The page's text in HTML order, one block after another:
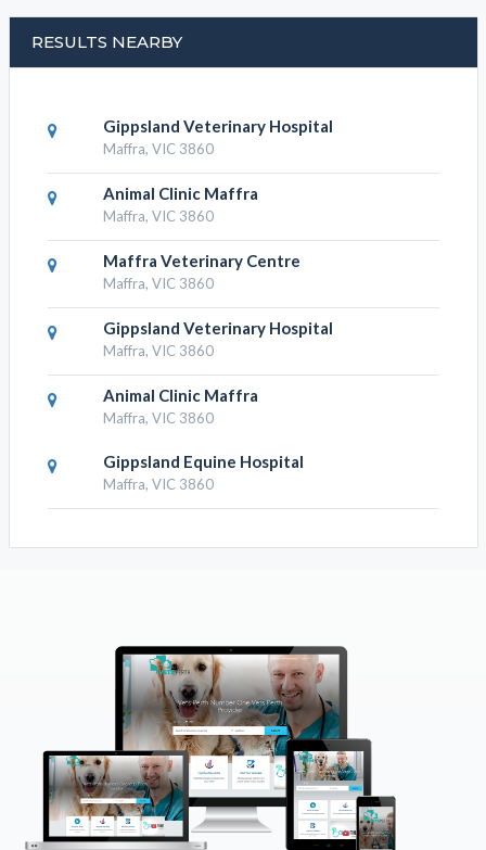
RESULTS NEARBY
Gippsland Veterinary Hospital
Maffra, VIC 3860
Animal Clinic Maffra
Maffra, VIC 3860
Maffra Veterinary Centre
Maffra, VIC 3860
Gippsland Veterinary Hospital
Maffra, VIC 3860
Animal Clinic Maffra
Maffra, VIC 3860
Gippsland Equine Hospital
Maffra, VIC 3860